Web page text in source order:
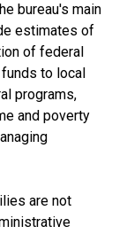
bureau's main
estimates of
of federal
to local
programs,
and poverty
are not